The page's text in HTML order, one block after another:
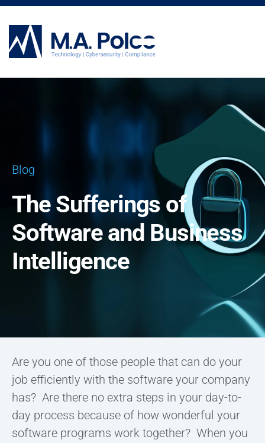
Blog
The Sufferings of
Software and Business
Intelligence
Are you one of those people that can do your
job efficiently with the software your company
has? Are there no extra steps in your day-to-
day process because of how wonderful your
software programs work together? When you